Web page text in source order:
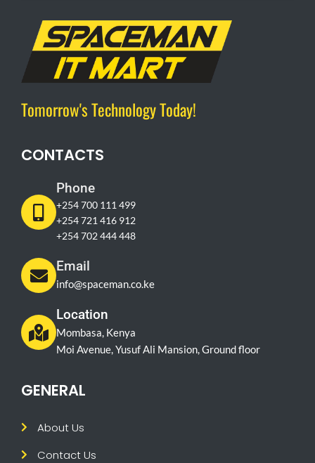
Tomorrow's Technology Today!
CONTACTS
Phone
+254 700 111 499
+254 721 416 912
+254 702 444 448
Email
info@spaceman.co.ke
Location
Mombasa, Kenya
Moi Avenue, Yusuf Ali Mansion, Ground floor
GENERAL
About Us
Contact Us